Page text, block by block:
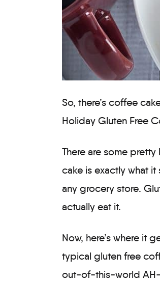
So, there’s coffee
Holiday Gluten Free
There are some
cake is exactly what
any grocery store.
actually eat it.
Now, here’s where it
typical gluten free
out-of-this-world AH-